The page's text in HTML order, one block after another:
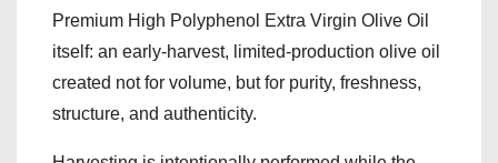
Premium High Polyphenol Extra Virgin Olive Oil
itself: an early-harvest, limited-production olive oil
created not for volume, but for purity, freshness,
structure, and authenticity.